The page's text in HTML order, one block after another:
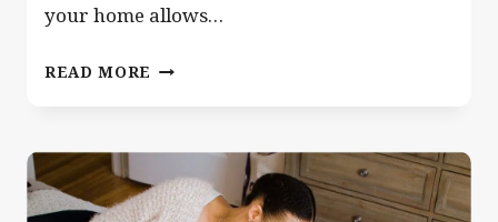
your home allows…
READ MORE HOME
WITH
A
CUTE